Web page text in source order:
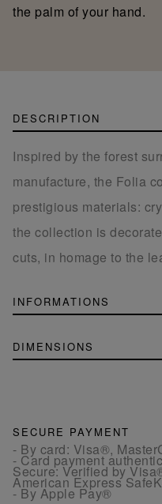
the palm of your hand.
DESCRIPTION
Inspired by the forest
manufacture, the Folia
prestigious materials:
the collection is
cuts, in homage to the
INFORMATIONS
DIMENSIONS
SECURE PAYMENT
- By card: Visa®,
- Card payment
Secure: Verified by
American Express
- By Apple Pay®